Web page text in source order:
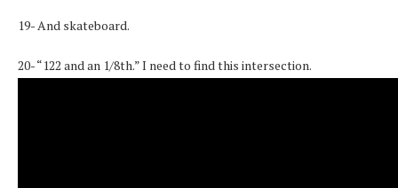
19- And skateboard.
20- “122 and an 1/8th.” I need to find this intersection.